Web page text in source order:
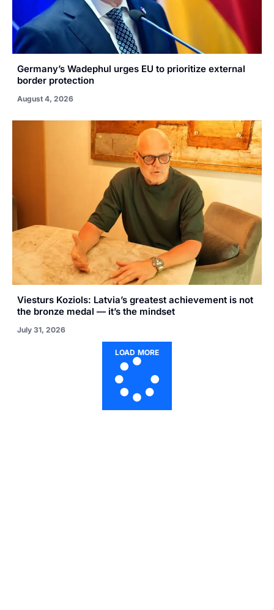
Germany’s Wadephul urges EU to prioritize external
border protection
August 4, 2026
Viesturs Koziols: Latvia’s greatest achievement is not
the bronze medal — it’s the mindset
July 31, 2026
LOAD MORE